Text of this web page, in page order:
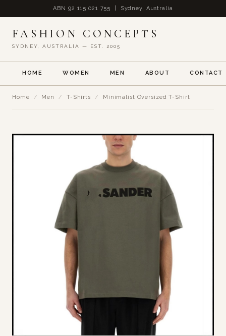
ABN 92 115 021 755 | Sydney, Australia
FASHION CONCEPTS
SYDNEY, AUSTRALIA — EST. 2005
HOME WOMEN MEN ABOUT CONTACT
Home / Men / T-Shirts / Minimalist Oversized T-Shirt